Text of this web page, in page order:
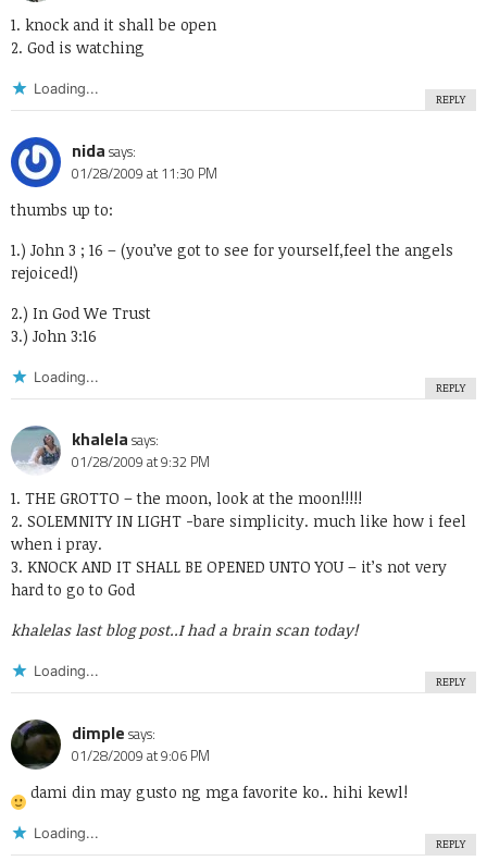
1. knock and it shall be open
2. God is watching
Loading...
REPLY
nida says:
01/28/2009 at 11:30 PM
thumbs up to:
1.) John 3 ; 16 – (you’ve got to see for yourself,feel the angels
rejoiced!)
2.) In God We Trust
3.) John 3:16
Loading...
REPLY
khalela says:
01/28/2009 at 9:32 PM
1. THE GROTTO – the moon, look at the moon!!!!!
2. SOLEMNITY IN LIGHT -bare simplicity. much like how i feel
when i pray.
3. KNOCK AND IT SHALL BE OPENED UNTO YOU – it’s not very
hard to go to God
khalelas last blog post..I had a brain scan today!
Loading...
REPLY
dimple says:
01/28/2009 at 9:06 PM
dami din may gusto ng mga favorite ko.. hihi kewl!
Loading...
REPLY